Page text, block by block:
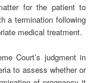
for the patient to
a termination following
medical treatment.
Court’s judgment in
to assess whether or